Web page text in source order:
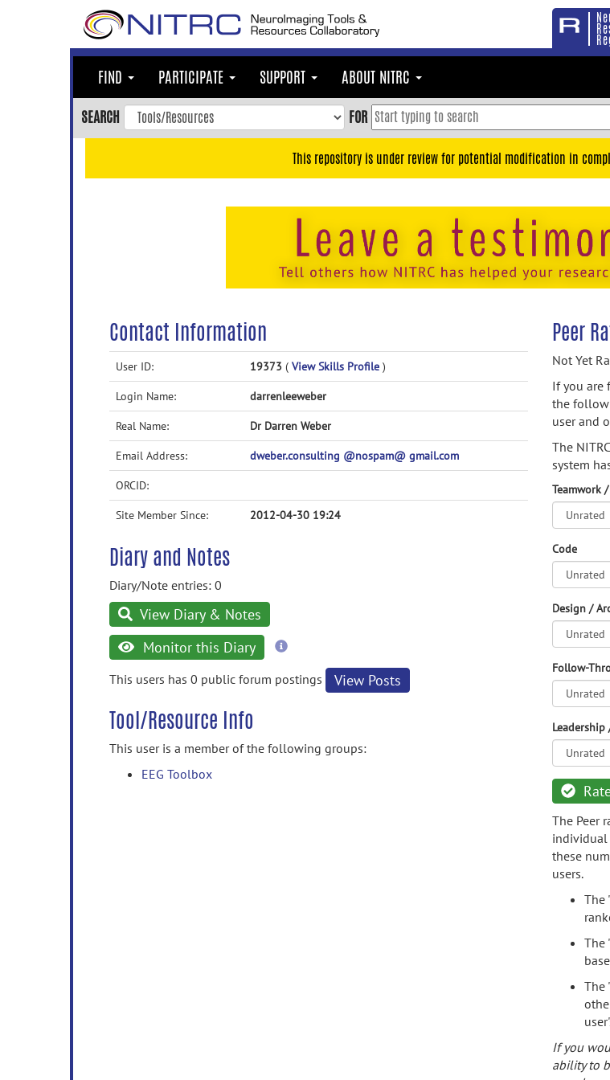
FIND PARTICIPATE SUPPORT ABOUT NITRC
SEARCH FOR
This repository is under review for potential modification in
Contact Information
User ID: 19373 ( View Skills Profile )
Login Name: darrenleeweber
Real Name: Dr Darren Weber
Email Address: dweber.consulting @nospam@ gmail.com
ORCID:
Site Member Since: 2012-04-30 19:24
Diary and Notes
Diary/Note entries: 0
View Diary & Notes
Monitor this Diary
more
This users has 0 public forum postings
View Posts
Tool/Resource Info
This user is a member of the following groups:
EEG Toolbox
Peer
Not Yet
If you are
the
user and
The
system
Teamwork
Code
Design /
Follow-
The Peer
individual
these
users.
The
The
The
If you
ability to